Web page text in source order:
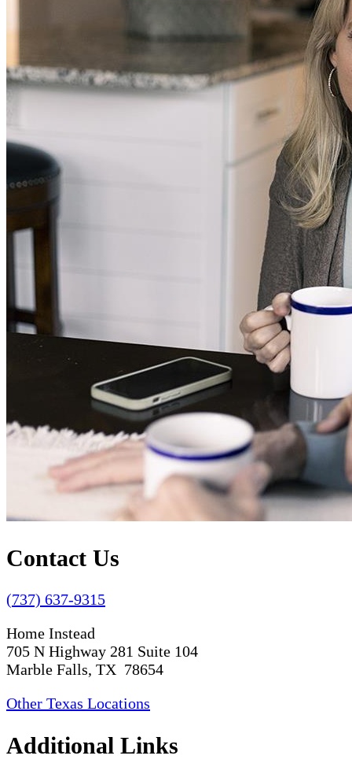
Contact Us
(737) 637-9315
Home Instead
705 N Highway 281 Suite 104
Marble Falls, TX 78654
Other Texas Locations
Additional Links